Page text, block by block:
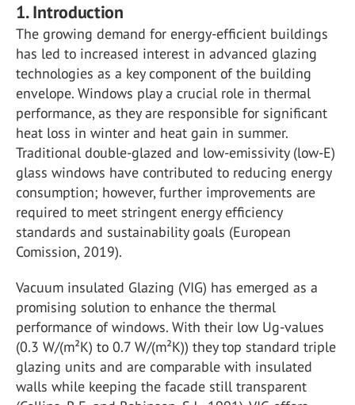
1. Introduction
The growing demand for energy-efficient buildings
has led to increased interest in advanced glazing
technologies as a key component of the building
envelope. Windows play a crucial role in thermal
performance, as they are responsible for significant
heat loss in winter and heat gain in summer.
Traditional double-glazed and low-emissivity (low-E)
glass windows have contributed to reducing energy
consumption; however, further improvements are
required to meet stringent energy efficiency
standards and sustainability goals (European
Comission, 2019).
Vacuum insulated Glazing (VIG) has emerged as a
promising solution to enhance the thermal
performance of windows. With their low Ug-values
(0.3 W/(m²K) to 0.7 W/(m²K)) they top standard triple
glazing units and are comparable with insulated
walls while keeping the facade still transparent